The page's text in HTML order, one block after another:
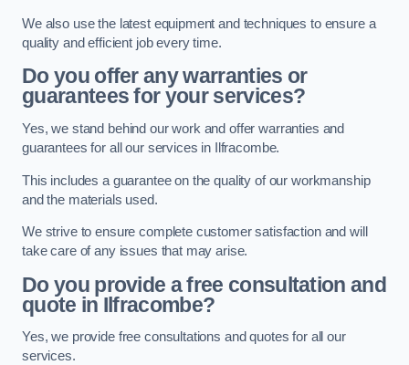
We also use the latest equipment and techniques to ensure a
quality and efficient job every time.
Do you offer any warranties or
guarantees for your services?
Yes, we stand behind our work and offer warranties and
guarantees for all our services in Ilfracombe.
This includes a guarantee on the quality of our workmanship
and the materials used.
We strive to ensure complete customer satisfaction and will
take care of any issues that may arise.
Do you provide a free consultation and
quote in Ilfracombe?
Yes, we provide free consultations and quotes for all our
services.